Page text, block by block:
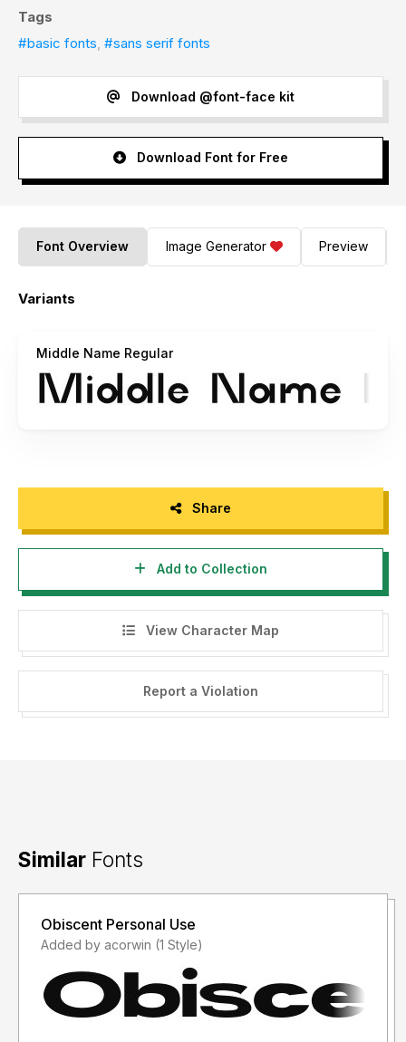
Tags
#basic fonts, #sans serif fonts
Download @font-face kit
Download Font for Free
Font Overview Image Generator Preview
Variants
Middle Name Regular
Share
Add to Collection
View Character Map
Report a Violation
Similar Fonts
Obiscent Personal Use
Added by acorwin (1 Style)